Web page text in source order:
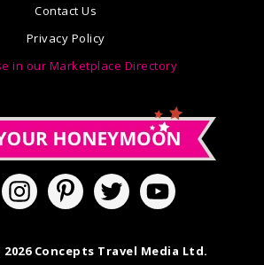
Contact Us
Privacy Policy
in our Marketplace Directory
Concepts Travel Media Ltd.